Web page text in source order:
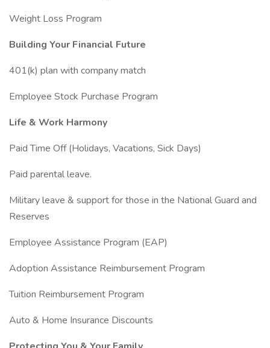
Weight Loss Program
Building Your Financial Future
401(k) plan with company match
Employee Stock Purchase Program
Life & Work Harmony
Paid Time Off (Holidays, Vacations, Sick Days)
Paid parental leave.
Military leave & support for those in the National Guard and
Reserves
Employee Assistance Program (EAP)
Adoption Assistance Reimbursement Program
Tuition Reimbursement Program
Auto & Home Insurance Discounts